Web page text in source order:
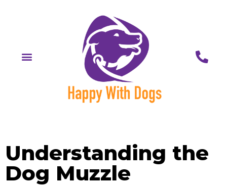
Understanding the
Dog Muzzle